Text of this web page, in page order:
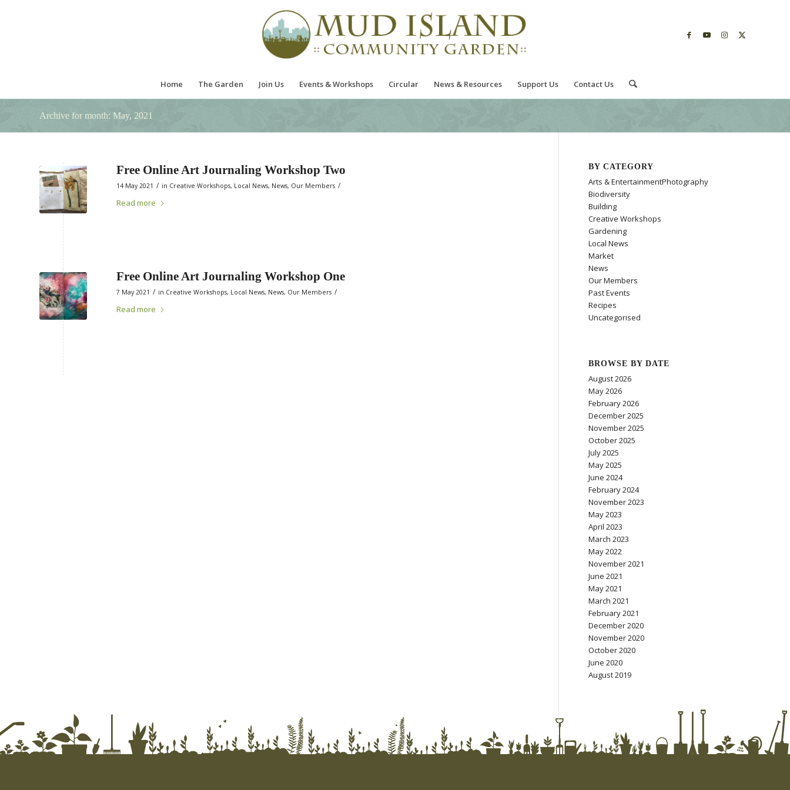
Home The Garden Join Us Events & Workshops Circular News & Resources Support Us Contact Us
Archive for month: May, 2021
Free Online Art Journaling Workshop Two
14 May 2021 / in Creative Workshops, Local News, News, Our Members /
Read more
Free Online Art Journaling Workshop One
7 May 2021 / in Creative Workshops, Local News, News, Our Members /
Read more
BY CATEGORY
Arts & EntertainmentPhotography
Biodiversity
Building
Creative Workshops
Gardening
Local News
Market
News
Our Members
Past Events
Recipes
Uncategorised
BROWSE BY DATE
August 2026
May 2026
February 2026
December 2025
November 2025
October 2025
July 2025
May 2025
June 2024
February 2024
November 2023
May 2023
April 2023
March 2023
May 2022
November 2021
June 2021
May 2021
March 2021
February 2021
December 2020
November 2020
October 2020
June 2020
August 2019